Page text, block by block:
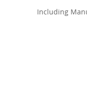
Including